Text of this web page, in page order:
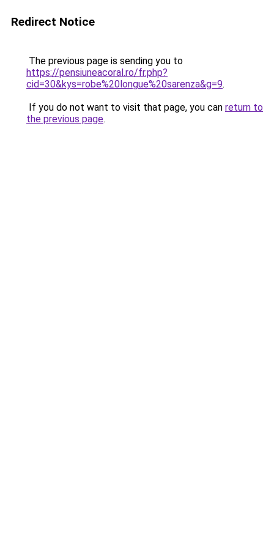
Redirect Notice
The previous page is sending you to
https://pensiuneacoral.ro/fr.php?
cid=30&kys=robe%20longue%20sarenza&g=9.
If you do not want to visit that page, you can return to
the previous page.